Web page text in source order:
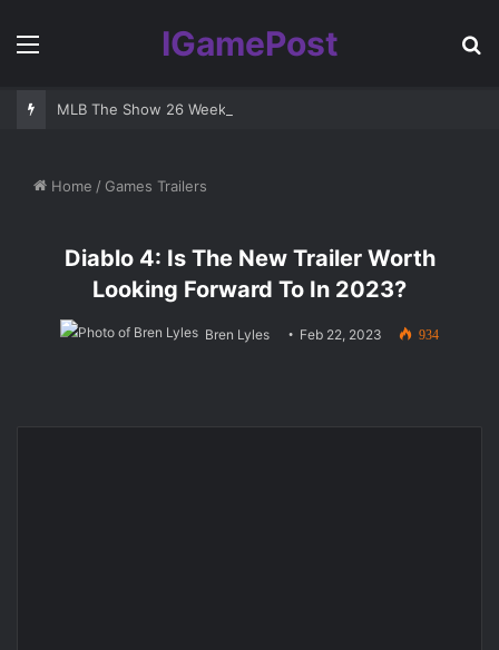
Menu IGamePost
MLB The Show 26 Weekend Classic 7 Delayed: Best Players
Home / Games Trailers
Diablo 4: Is The New Trailer Worth
Looking Forward To In 2023?
Bren Lyles Feb 22, 2023 934